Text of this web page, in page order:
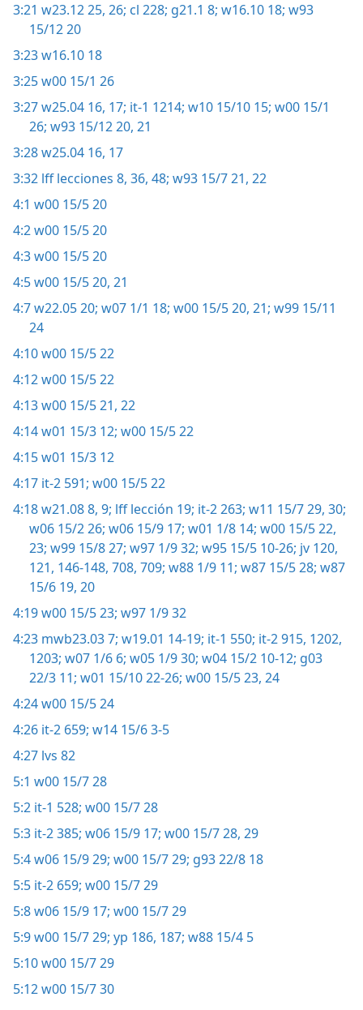
3:21 w23.12 25, 26; cl 228; g21.1 8; w16.10 18; w93
15/12 20
3:23w16.10 18
3:25w00 15/1 26
3:27w25.04 16, 17; it-1 1214; w10 15/10 15; w00 15/1
26; w93 15/12 20, 21
3:28w25.04 16, 17
3:32 lff lecciones 8, 36, 48; w93 15/7 21, 22
4:1 w00 15/5 20
4:2w00 15/5 20
4:3w00 15/5 20
4:5w00 15/5 20, 21
4:7w22.05 20; w07 1/1 18; w00 15/5 20, 21; w99 15/11
24
4:10w00 15/5 22
4:12w00 15/5 22
4:13w00 15/5 21, 22
4:14w01 15/3 12; w00 15/5 22
4:15w01 15/3 12
4:17 it-2 591; w00 15/5 22
4:18w21.08 8, 9; lff lección 19; it-2 263; w11 15/7 29, 30;
w06 15/2 26; w06 15/9 17; w01 1/8 14; w00 15/5 22,
23; w99 15/8 27; w97 1/9 32; w95 15/5 10-26; jv 120,
121, 146-148, 708, 709; w88 1/9 11; w87 15/5 28; w87
15/6 19, 20
4:19w00 15/5 23; w97 1/9 32
4:23 mwb23.03 7; w19.01 14-19; it-1 550; it-2 915, 1202,
1203; w07 1/6 6; w05 1/9 30; w04 15/2 10-12; g03
22/3 11; w01 15/10 22-26; w00 15/5 23, 24
4:24w00 15/5 24
4:26 it-2 659; w14 15/6 3-5
4:27 lvs 82
5:1 w00 15/7 28
5:2 it-1 528; w00 15/7 28
5:3 it-2 385; w06 15/9 17; w00 15/7 28, 29
5:4w06 15/9 29; w00 15/7 29; g93 22/8 18
5:5 it-2 659; w00 15/7 29
5:8w06 15/9 17; w00 15/7 29
5:9w00 15/7 29; yp 186, 187; w88 15/4 5
5:10w00 15/7 29
5:12w00 15/7 30